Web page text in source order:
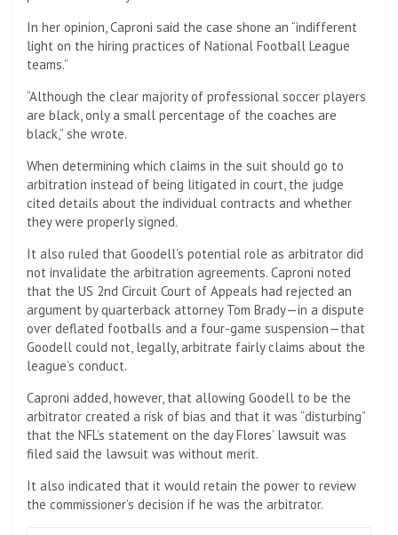
In her opinion, Caproni said the case shone an “indifferent
light on the hiring practices of National Football League
teams.”
“Although the clear majority of professional soccer players
are black, only a small percentage of the coaches are
black,” she wrote.
When determining which claims in the suit should go to
arbitration instead of being litigated in court, the judge
cited details about the individual contracts and whether
they were properly signed.
It also ruled that Goodell’s potential role as arbitrator did
not invalidate the arbitration agreements. Caproni noted
that the US 2nd Circuit Court of Appeals had rejected an
argument by quarterback attorney Tom Brady—in a dispute
over deflated footballs and a four-game suspension—that
Goodell could not, legally, arbitrate fairly claims about the
league’s conduct.
Caproni added, however, that allowing Goodell to be the
arbitrator created a risk of bias and that it was “disturbing”
that the NFL’s statement on the day Flores’ lawsuit was
filed said the lawsuit was without merit.
It also indicated that it would retain the power to review
the commissioner’s decision if he was the arbitrator.